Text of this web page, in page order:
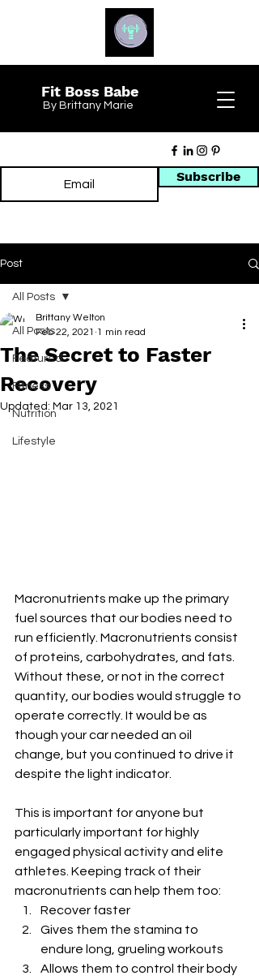
Fit Boss Babe
By Brittany Marie
Subscribe
Post
All Posts
Featured
Fitness
Nutrition
Lifestyle
All Posts
The Secret to Faster
Recovery
Brittany Welton
Feb 22, 2021 1 min read
Updated: Mar 13, 2021
Macronutrients make up the primary
fuel sources that our bodies need to
run efficiently. Macronutrients consist
of proteins, carbohydrates, and fats.
Without these, or not in the correct
quantity, our bodies would struggle to
operate correctly. It would be as
though your car needed an oil
change, but you continued to drive it
despite the light indicator.
This is important for anyone but
particularly important for highly
engaged physical activity and elite
athletes. Keeping track of their
macronutrients can help them too:
Recover faster
Gives them the stamina to
endure long, grueling workouts
Allows them to control their body